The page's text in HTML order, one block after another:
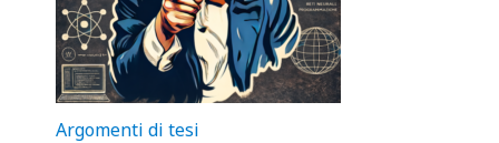
Argomenti di tesi